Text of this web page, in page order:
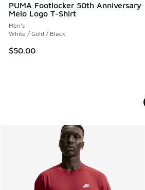
PUMA Footlocker 50th Anniversary
Melo Logo T-Shirt
Men's
White / Gold / Black
$50.00